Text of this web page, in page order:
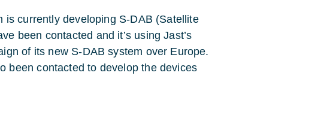
is currently developing S-DAB (Satellite
been contacted and it’s using Jast’s
of its new S-DAB system over Europe.
been contacted to develop the devices